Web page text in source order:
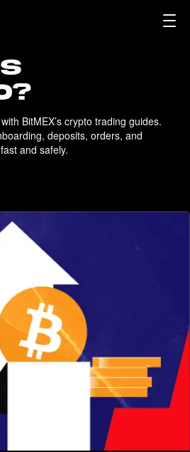
BitMEX’s crypto trading guides.
deposits, orders, and
and safely.